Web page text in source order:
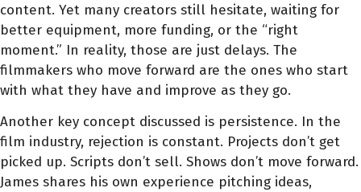
content. Yet many creators still hesitate, waiting for
better equipment, more funding, or the “right
moment.” In reality, those are just delays. The
filmmakers who move forward are the ones who start
with what they have and improve as they go.
Another key concept discussed is persistence. In the
film industry, rejection is constant. Projects don’t get
picked up. Scripts don’t sell. Shows don’t move forward.
James shares his own experience pitching ideas,